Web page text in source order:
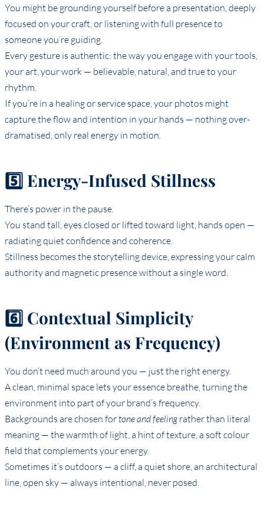
You might be grounding yourself before a presentation, deeply
focused on your craft, or listening with full presence to
someone you’re guiding.
Every gesture is authentic: the way you engage with your tools,
your art, your work — believable, natural, and true to your
rhythm.
If you’re in a healing or service space, your photos might
capture the flow and intention in your hands — nothing over-
dramatised, only real energy in motion.
5️⃣ Energy-Infused Stillness
There’s power in the pause.
You stand tall, eyes closed or lifted toward light, hands open —
radiating quiet confidence and coherence.
Stillness becomes the storytelling device, expressing your calm
authority and magnetic presence without a single word.
6️⃣ Contextual Simplicity
(Environment as Frequency)
You don’t need much around you — just the right energy.
A clean, minimal space lets your essence breathe, turning the
environment into part of your brand’s frequency.
Backgrounds are chosen fortone and feelingrather than literal
meaning — the warmth of light, a hint of texture, a soft colour
field that complements your energy.
Sometimes it’s outdoors — a cliff, a quiet shore, an architectural
line, open sky — always intentional, never posed.